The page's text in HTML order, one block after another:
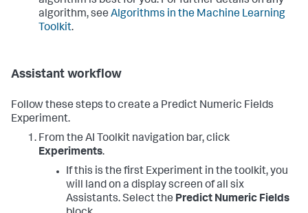
algorithm, see Algorithms in the Machine Learning
Toolkit.
Assistant workflow
Follow these steps to create a Predict Numeric Fields
Experiment.
From the AI Toolkit navigation bar, click
Experiments.
If this is the first Experiment in the toolkit, you
will land on a display screen of all six
Assistants. Select the Predict Numeric Fields